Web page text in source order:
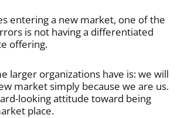
entering a new market, one of the
is not having a differentiated
offering.
larger organizations have is: we will
market simply because we are us.
looking attitude toward being
place.